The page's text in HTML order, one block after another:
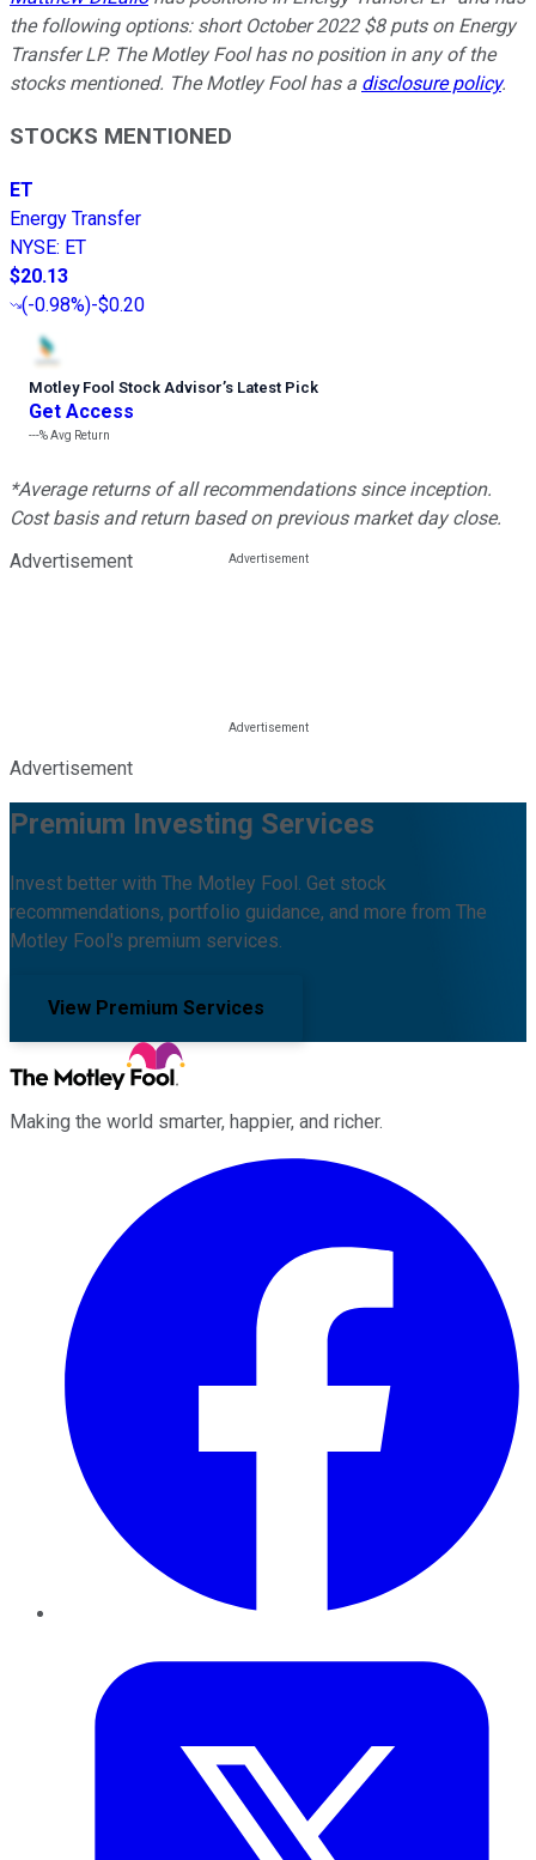
the following options: short October 2022 $8 puts on Energy
Transfer LP. The Motley Fool has no position in any of the
stocks mentioned. The Motley Fool has a disclosure policy.
STOCKS MENTIONED
ET
Energy Transfer
NYSE: ET
$20.13
(-0.98%)-$0.20
Motley Fool Stock Advisor’s Latest Pick
Get Access
---%Avg Return
*Average returns of all recommendations since inception.
Cost basis and return based on previous market day close.
Advertisement
Advertisement
Premium Investing Services
Invest better with The Motley Fool. Get stock
recommendations, portfolio guidance, and more from The
Motley Fool's premium services.
View Premium Services
Making the world smarter, happier, and richer.